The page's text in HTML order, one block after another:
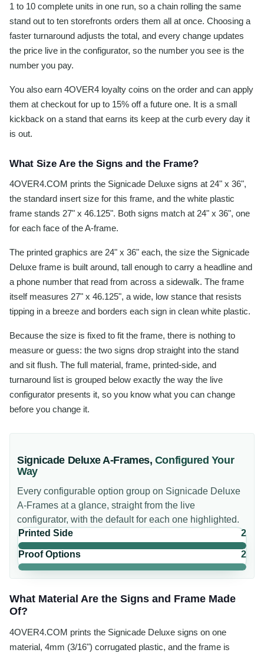
1 to 10 complete units in one run, so a chain rolling the same
stand out to ten storefronts orders them all at once. Choosing a
faster turnaround adjusts the total, and every change updates
the price live in the configurator, so the number you see is the
number you pay.
You also earn 4OVER4 loyalty coins on the order and can apply
them at checkout for up to 15% off a future one. It is a small
kickback on a stand that earns its keep at the curb every day it
is out.
What Size Are the Signs and the Frame?
4OVER4.COM prints the Signicade Deluxe signs at 24" x 36",
the standard insert size for this frame, and the white plastic
frame stands 27" x 46.125". Both signs match at 24" x 36", one
for each face of the A-frame.
The printed graphics are 24" x 36" each, the size the Signicade
Deluxe frame is built around, tall enough to carry a headline and
a phone number that read from across a sidewalk. The frame
itself measures 27" x 46.125", a wide, low stance that resists
tipping in a breeze and borders each sign in clean white plastic.
Because the size is fixed to fit the frame, there is nothing to
measure or guess: the two signs drop straight into the stand
and sit flush. The full material, frame, printed-side, and
turnaround list is grouped below exactly the way the live
configurator presents it, so you know what you can change
before you change it.
Signicade Deluxe A-Frames, Configured Your
Way
Every configurable option group on Signicade Deluxe
A-Frames at a glance, straight from the live
configurator, with the default for each one highlighted.
Printed Side
2
Proof Options 2
What Material Are the Signs and Frame Made
Of?
4OVER4.COM prints the Signicade Deluxe signs on one
material, 4mm (3/16") corrugated plastic, and the frame is